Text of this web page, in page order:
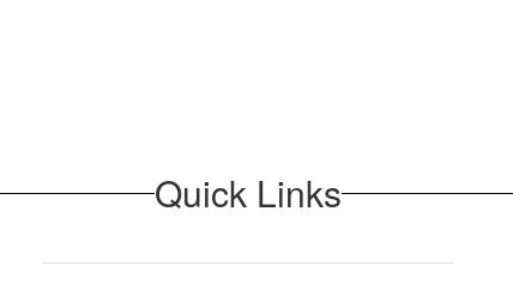
Quick Links